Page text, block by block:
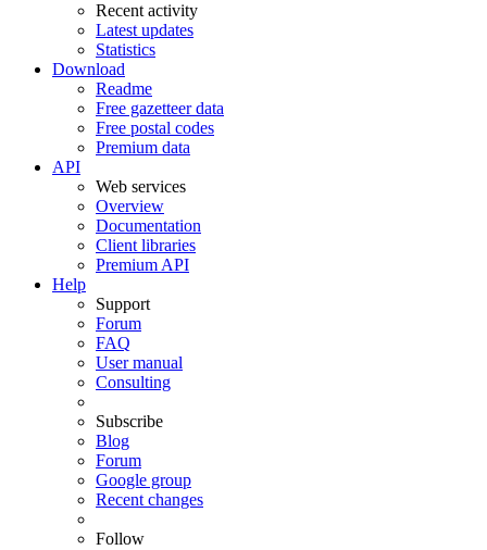
Recent activity
Latest updates
Statistics
Download
Readme
Free gazetteer data
Free postal codes
Premium data
API
Web services
Overview
Documentation
Client libraries
Premium API
Help
Support
Forum
FAQ
User manual
Consulting
Subscribe
Blog
Forum
Google group
Recent changes
Follow